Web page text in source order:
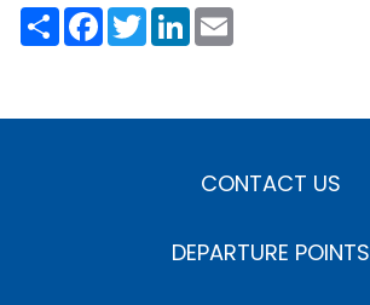
ShareFacebook
TwitterLinkedIn
CONTACT US
DEPARTURE POINTS